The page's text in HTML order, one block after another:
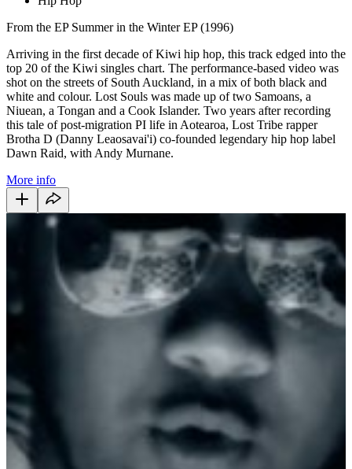
From the EP Summer in the Winter EP (1996)
Arriving in the first decade of Kiwi hip hop, this track edged into the
top 20 of the Kiwi singles chart. The performance-based video was
shot on the streets of South Auckland, in a mix of both black and
white and colour. Lost Souls was made up of two Samoans, a
Niuean, a Tongan and a Cook Islander. Two years after recording
this tale of post-migration PI life in Aotearoa, Lost Tribe rapper
Brotha D (Danny Leaosavai'i) co-founded legendary hip hop label
Dawn Raid, with Andy Murnane.
More info